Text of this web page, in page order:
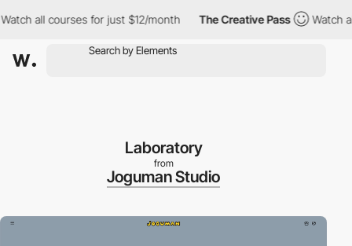
all courses for just $12/month The Creative Pass Watch all
Laboratory
from
Joguman Studio